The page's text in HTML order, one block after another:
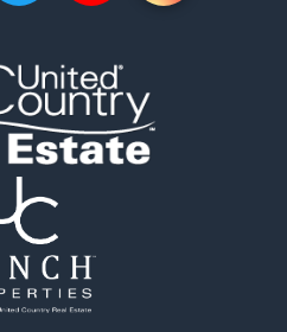
Sale
Sale